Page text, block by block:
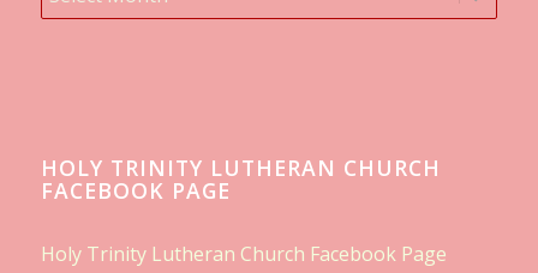
HOLY TRINITY LUTHERAN CHURCH
FACEBOOK PAGE
Holy Trinity Lutheran Church Facebook Page